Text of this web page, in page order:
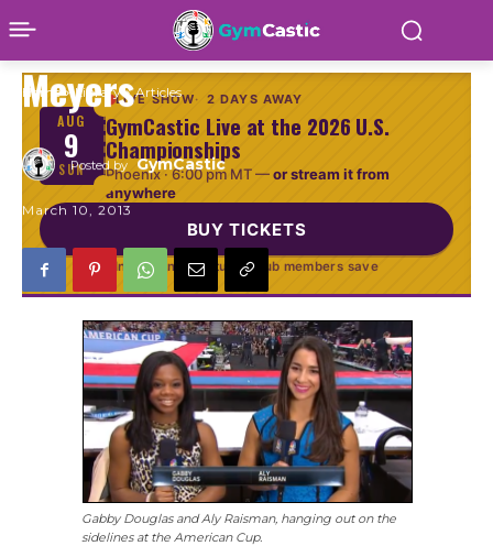
American Cup by Dvora
Meyers
Posted by GymCastic
March 10, 2013
Home Library Articles
AUG
9
SUN
LIVE SHOW 2 DAYS AWAY
GymCastic Live at the 2026 U.S.
Championships
Phoenix ·6:00 pm MT—or stream it from
anywhere
BUY TICKETS
In person or virtual · Club members save
Gabby Douglas and Aly Raisman, hanging out on the
sidelines at the American Cup.